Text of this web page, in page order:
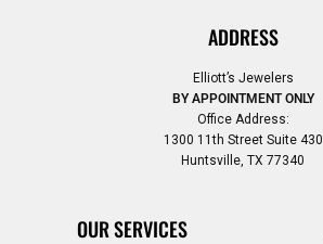
ADDRESS
Elliott’s Jewelers
BY APPOINTMENT ONLY
Office Address:
1300 11th Street Suite 430
Huntsville, TX 77340
OUR SERVICES